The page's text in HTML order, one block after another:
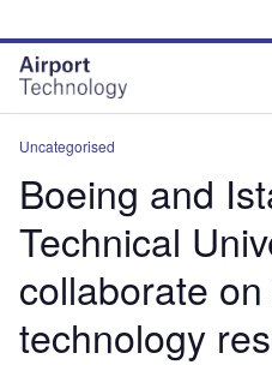
site
menu
page
content
Uncategorised
Boeing and
Technical
collaborate
technology